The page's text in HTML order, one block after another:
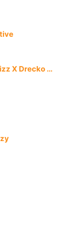
Nyok Dyel - Eezzy X Doggy Kizz X Drecko Helpa